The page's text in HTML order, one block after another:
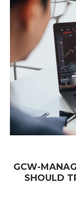
GCW-
SHOULD